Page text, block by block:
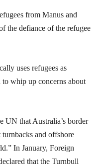
from Manus and
the defiance of the refugee
uses refugees as
to whip up concerns about
UN that Australia’s border
and offshore
In January, Foreign
that the Turnbull